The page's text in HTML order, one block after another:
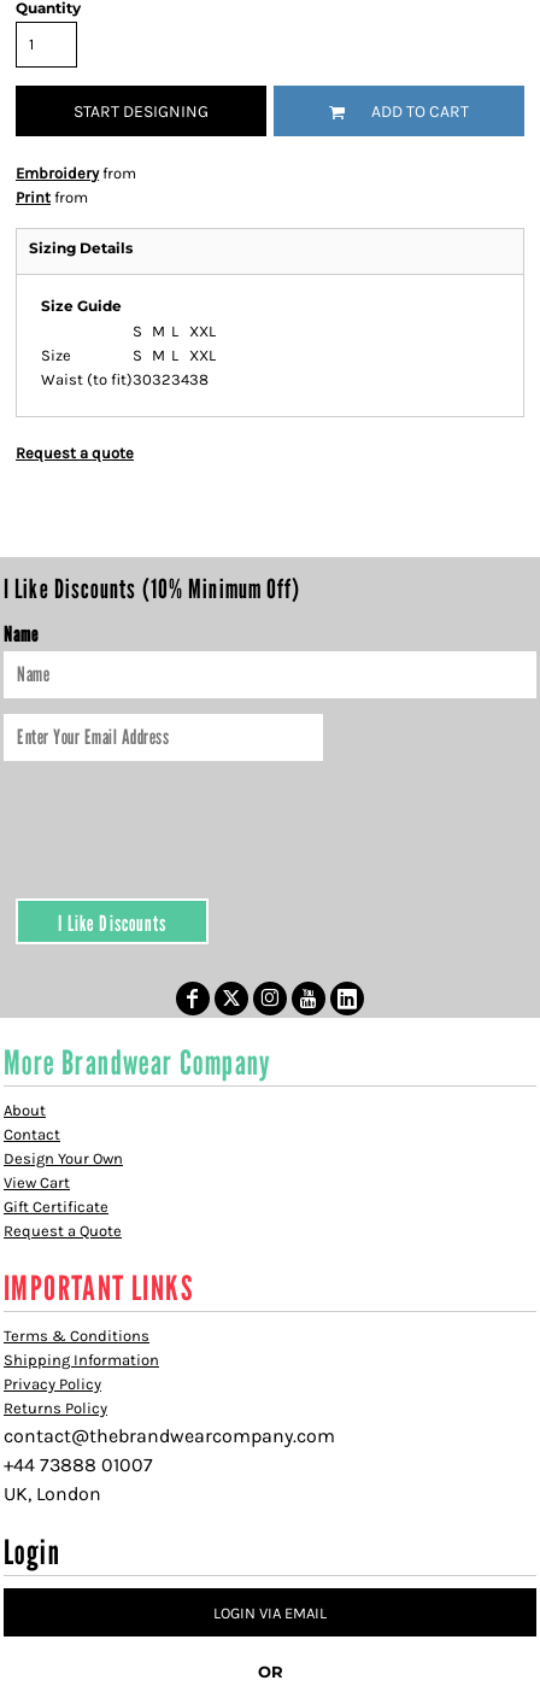
Quantity
START DESIGNING ADD TO CART
Embroideryfrom
Print from
Sizing Details
Size Guide
S
M L
XXL
Size
S M L
XXL
Waist (to fit)30323438
Request a quote
I Like Discounts (10% Minimum Off)
Name
I Like Discounts
More Brandwear Company
About
Contact
Design Your Own
View Cart
Gift Certificate
Request a Quote
IMPORTANT LINKS
Terms & Conditions
Shipping Information
Privacy Policy
Returns Policy
contact@thebrandwearcompany.com
+44 73888 01007
UK, London
Login
LOGIN VIA EMAIL
OR